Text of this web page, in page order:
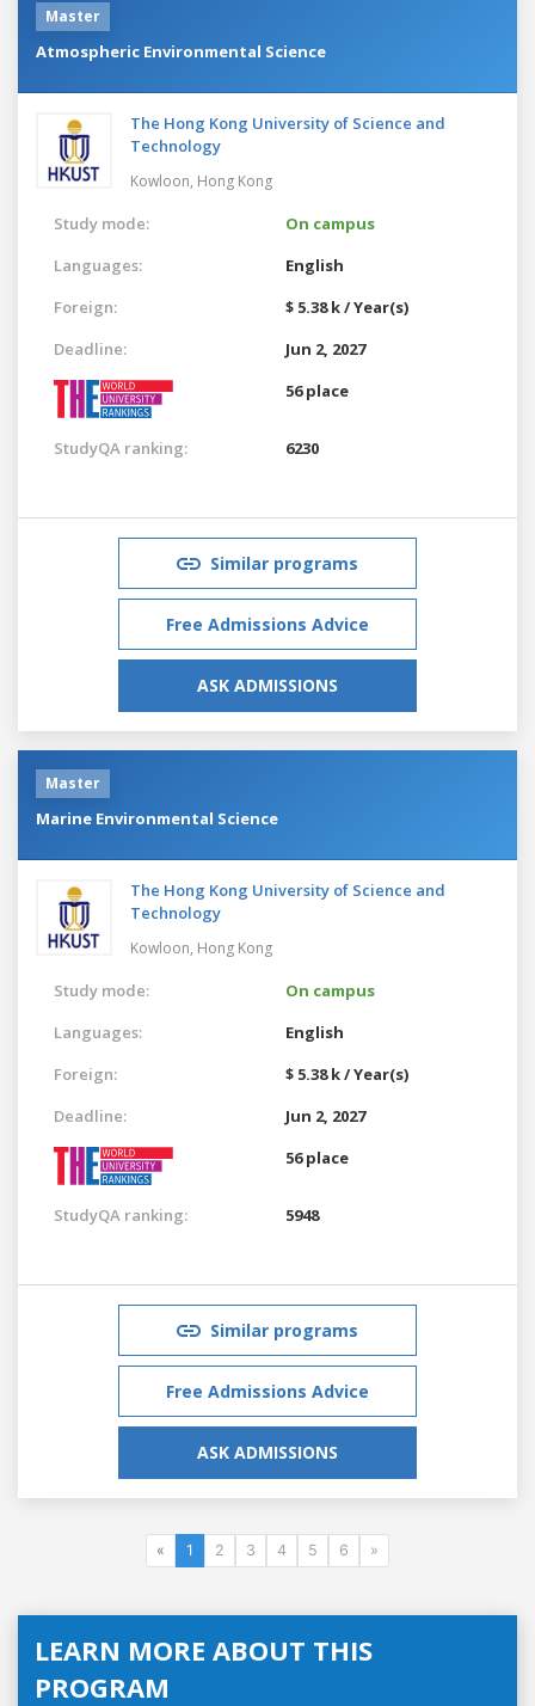
Master
Atmospheric Environmental Science
The Hong Kong University of Science and
Technology
Kowloon, Hong Kong
Study mode:
On campus
Languages:
English
Foreign:
$ 5.38 k / Year(s)
Deadline:
Jun 2, 2027
56 place
StudyQA ranking: 6230
Similar programs
Free Admissions Advice
ASK ADMISSIONS
Master
Marine Environmental Science
The Hong Kong University of Science and
Technology
Kowloon, Hong Kong
Study mode:
On campus
Languages:
English
Foreign:
$ 5.38 k / Year(s)
Deadline:
Jun 2, 2027
56 place
StudyQA ranking: 5948
Similar programs
Free Admissions Advice
ASK ADMISSIONS
« 1 2 3 4 5 6 »
LEARN MORE ABOUT THIS
PROGRAM